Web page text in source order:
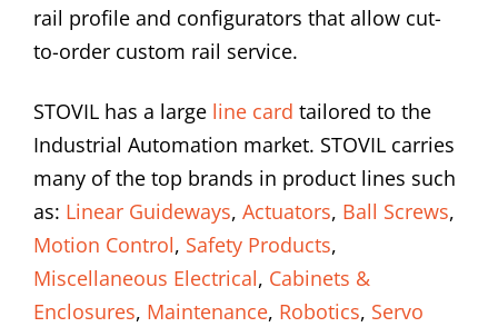
rail profile and configurators that allow cut-
to-order custom rail service.
STOVIL has a large line card tailored to the
Industrial Automation market. STOVIL carries
many of the top brands in product lines such
as: Linear Guideways, Actuators, Ball Screws,
Motion Control, Safety Products,
Miscellaneous Electrical, Cabinets &
Enclosures, Maintenance, Robotics, Servo